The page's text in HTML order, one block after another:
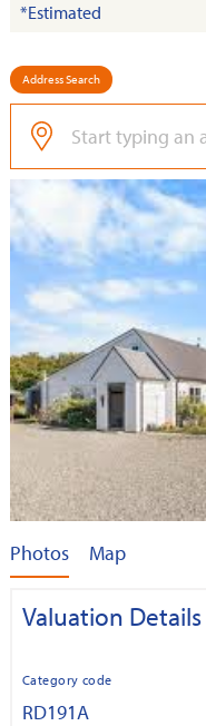
*Estimated
Address Search
Photos Map
Valuation Details
Category code
RD191A